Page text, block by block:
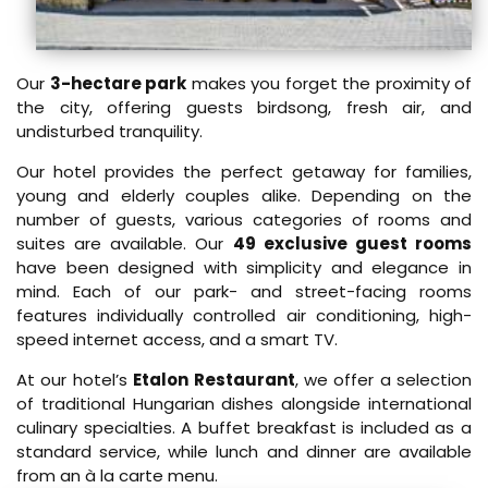
Our 3-hectare park makes you forget the proximity of
the city, offering guests birdsong, fresh air, and
undisturbed tranquility.
Our hotel provides the perfect getaway for families,
young and elderly couples alike. Depending on the
number of guests, various categories of rooms and
suites are available. Our 49 exclusive guest rooms
have been designed with simplicity and elegance in
mind. Each of our park- and street-facing rooms
features individually controlled air conditioning, high-
speed internet access, and a smart TV.
At our hotel’s Etalon Restaurant, we offer a selection
of traditional Hungarian dishes alongside international
culinary specialties. A buffet breakfast is included as a
standard service, while lunch and dinner are available
from an à la carte menu.